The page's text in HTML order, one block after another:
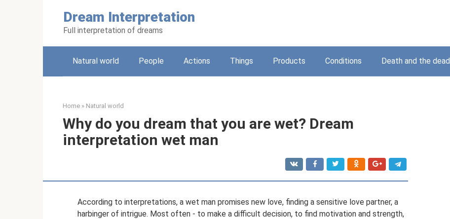
Dream Interpretation
Full interpretation of dreams
Natural world People Actions Things Products Conditions Death and the dead
Home » Natural world
Why do you dream that you are wet? Dream
interpretation wet man
According to interpretations, a wet man promises new love, finding a sensitive love partner, a
harbinger of intrigue. Most often - to make a difficult decision, to find motivation and strength,